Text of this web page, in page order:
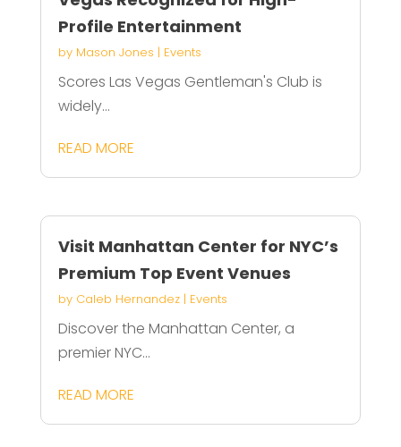
Profile Entertainment
by Mason Jones | Events
Scores Las Vegas Gentleman's Club is
widely...
READ MORE
Visit Manhattan Center for NYC’s
Premium Top Event Venues
by Caleb Hernandez| Events
Discover the Manhattan Center, a
premier NYC...
READ MORE